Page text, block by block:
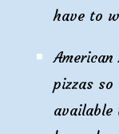
have to
pizzas
available